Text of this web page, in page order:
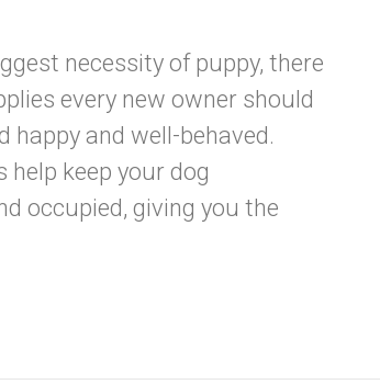
necessity of puppy, there
every new owner should
happy and well-behaved.
keep your dog
occupied, giving you the